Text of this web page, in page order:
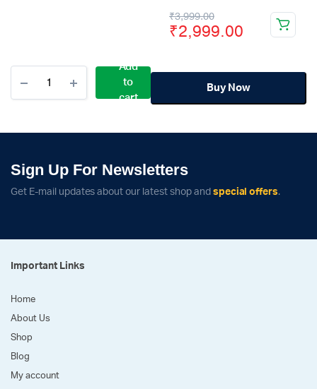
₹3,999.00
₹2,999.00
Add
to
cart
Buy Now
Sign Up For Newsletters
Get E-mail updates about our latest shop and special offers.
Important Links
Home
About Us
Shop
Blog
My account